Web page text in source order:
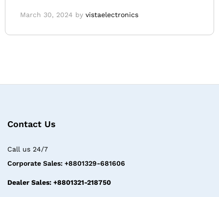
March 30, 2024 by vistaelectronics
Contact Us
Call us 24/7
Corporate Sales: +8801329-681606
Dealer Sales: +8801321-218750